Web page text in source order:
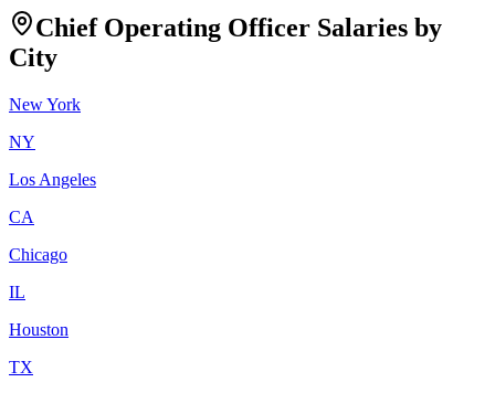
Chief Operating Officer Salaries by
City
New York
NY
Los Angeles
CA
Chicago
IL
Houston
TX